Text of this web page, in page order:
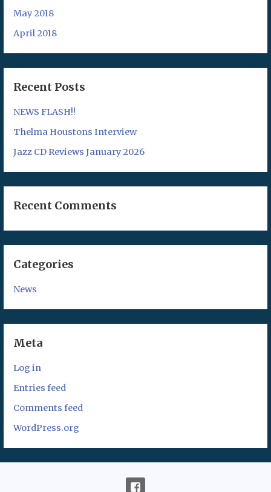
May 2018
April 2018
Recent Posts
NEWS FLASH!!
Thelma Houstons Interview
Jazz CD Reviews January 2026
Recent Comments
Categories
News
Meta
Log in
Entries feed
Comments feed
WordPress.org